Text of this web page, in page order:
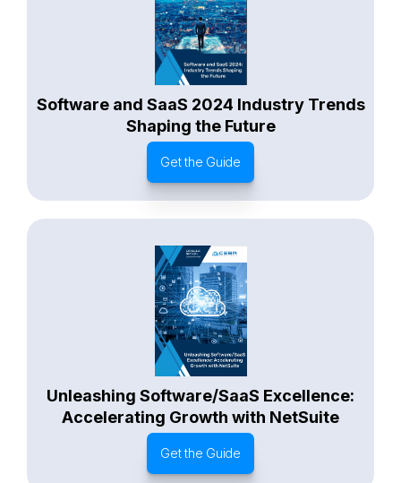
Software and SaaS 2024 Industry Trends
Shaping the Future
Get the Guide
Unleashing Software/SaaS Excellence:
Accelerating Growth with NetSuite
Get the Guide